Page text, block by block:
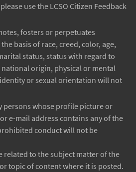
use the LCSO Citizen Feedback
fosters or perpetuates
basis of race, creed, color, age,
status, status with regard to
national origin, physical or mental
or sexual orientation will not
persons whose profile picture or
e-mail address contains any of the
conduct will not be
related to the subject matter of the
topic of content where it is posted.